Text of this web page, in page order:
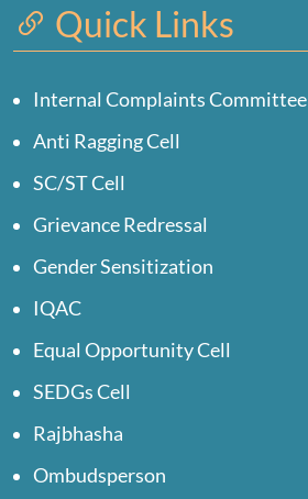
Quick Links
Internal Complaints Committee
Anti Ragging Cell
SC/ST Cell
Grievance Redressal
Gender Sensitization
IQAC
Equal Opportunity Cell
SEDGs Cell
Rajbhasha
Ombudsperson